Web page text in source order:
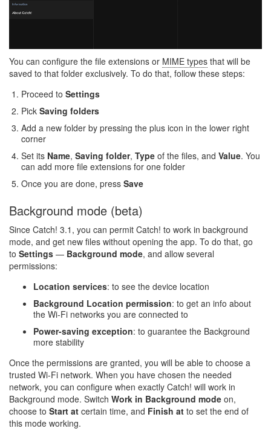
You can configure the file extensions or MIME types that will be
saved to that folder exclusively. To do that, follow these steps:
Proceed to Settings
Pick Saving folders
Add a new folder by pressing the plus icon in the lower right
corner
Set its Name, Saving folder, Type of the files, and Value. You
can add more file extensions for one folder
Once you are done, press Save
Background mode (beta)
Since Catch! 3.1, you can permit Catch! to work in background
mode, and get new files without opening the app. To do that, go
to Settings — Background mode, and allow several
permissions:
Location services: to see the device location
Background Location permission: to get an info about
the Wi-Fi networks you are connected to
Power-saving exception: to guarantee the Background
more stability
Once the permissions are granted, you will be able to choose a
trusted Wi-Fi network. When you have chosen the needed
network, you can configure when exactly Catch! will work in
Background mode. Switch Work in Background mode on,
choose to Start at certain time, and Finish at to set the end of
this mode working.